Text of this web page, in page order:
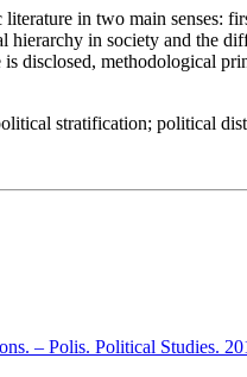
in two main senses:
in society and the
disclosed, methodological
stratification; political
– Polis. Political Studies.